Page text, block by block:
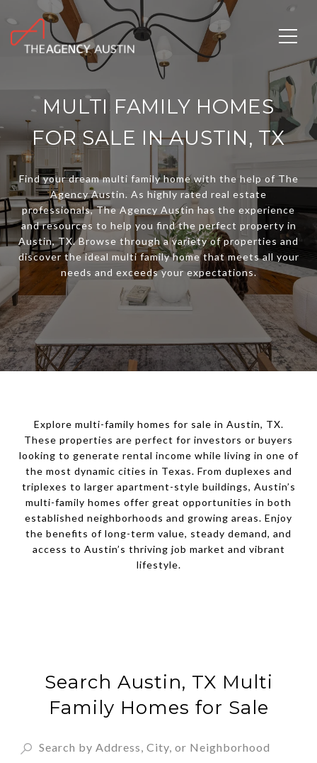
MULTI FAMILY HOMES
FOR SALE IN AUSTIN, TX
Find your dream multi family home with the help of The
Agency Austin. As highly rated real estate
professionals, The Agency Austin has the experience
and resources to help you find the perfect property in
Austin, TX. Browse through a variety of properties and
discover the ideal multi family home that meets all your
needs and exceeds your expectations.
Explore multi-family homes for sale in Austin, TX.
These properties are perfect for investors or buyers
looking to generate rental income while living in one of
the most dynamic cities in Texas. From duplexes and
triplexes to larger apartment-style buildings, Austin’s
multi-family homes offer great opportunities in both
established neighborhoods and growing areas. Enjoy
the benefits of long-term value, steady demand, and
access to Austin’s thriving job market and vibrant
lifestyle.
Search Austin, TX Multi
Family Homes for Sale